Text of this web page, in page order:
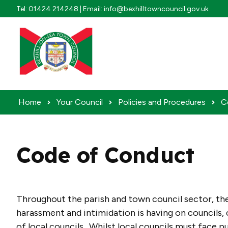
Skip to content
Tel: 01424 214248 | Email: info@bexhilltowncouncil.gov.uk
Home Your Council Policies and Procedures
Code of Conduct
Throughout the parish and town council sector,
harassment and intimidation is having on